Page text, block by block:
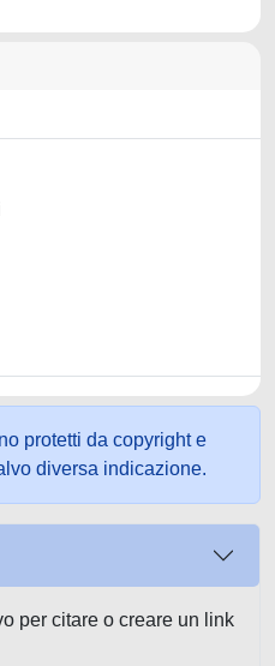
protetti da copyright e
diversa indicazione.
per citare o creare un link